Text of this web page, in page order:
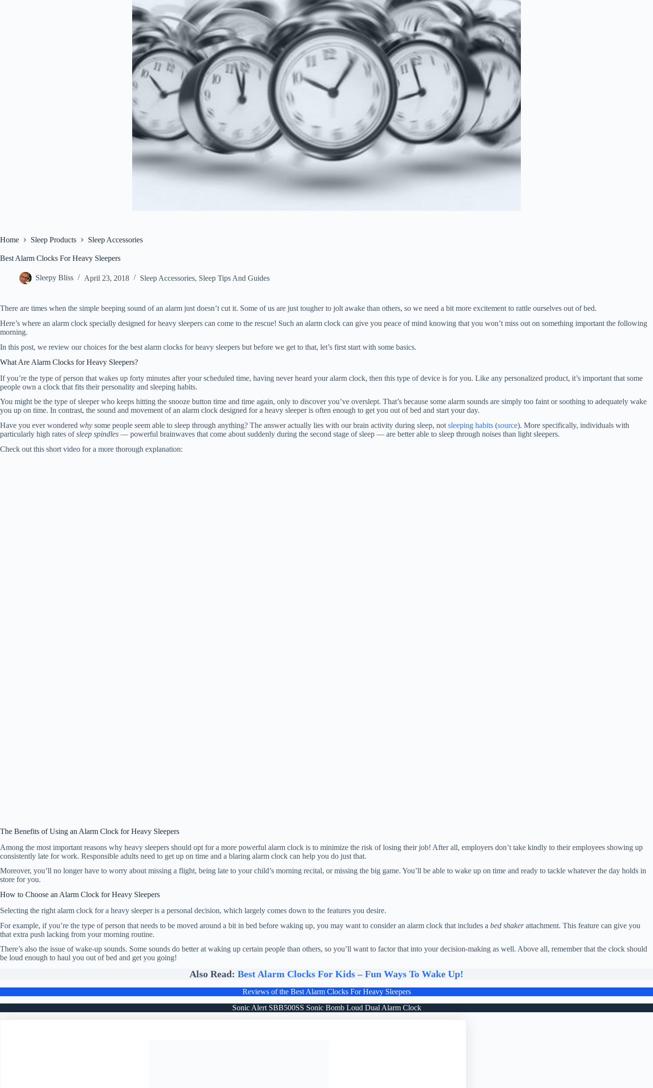
Home Sleep Products Sleep Accessories
Best Alarm Clocks For Heavy Sleepers
Sleepy Bliss April 23, 2018 Sleep Accessories, Sleep Tips And Guides
There are times when the simple beeping sound of an alarm just doesn’t cut it. Some of us are just tougher to jolt awake than others, so we need a bit more excitement to rattle ourselves out of bed.
Here’s where an alarm clock specially designed for heavy sleepers can come to the rescue! Such an alarm clock can give you peace of mind knowing that you won’t miss out on something important the following
morning.
In this post, we review our choices for the best alarm clocks for heavy sleepers but before we get to that, let’s first start with some basics.
What Are Alarm Clocks for Heavy Sleepers?
If you’re the type of person that wakes up forty minutes after your scheduled time, having never heard your alarm clock, then this type of device is for you. Like any personalized product, it’s important that some
people own a clock that fits their personality and sleeping habits.
You might be the type of sleeper who keeps hitting the snooze button time and time again, only to discover you’ve overslept. That’s because some alarm sounds are simply too faint or soothing to adequately wake
you up on time. In contrast, the sound and movement of an alarm clock designed for a heavy sleeper is often enough to get you out of bed and start your day.
Have you ever wondered why some people seem able to sleep through anything? The answer actually lies with our brain activity during sleep, not sleeping habits (source). More specifically, individuals with
particularly high rates ofsleep spindles — powerful brainwaves that come about suddenly during the second stage of sleep — are better able to sleep through noises than light sleepers.
Check out this short video for a more thorough explanation:
The Benefits of Using an Alarm Clock for Heavy Sleepers
Among the most important reasons why heavy sleepers should opt for a more powerful alarm clock is to minimize the risk of losing their job! After all, employers don’t take kindly to their employees showing up
consistently late for work. Responsible adults need to get up on time and a blaring alarm clock can help you do just that.
Moreover, you’ll no longer have to worry about missing a flight, being late to your child’s morning recital, or missing the big game. You’ll be able to wake up on time and ready to tackle whatever the day holds in
store for you.
How to Choose an Alarm Clock for Heavy Sleepers
Selecting the right alarm clock for a heavy sleeper is a personal decision, which largely comes down to the features you desire.
For example, if you’re the type of person that needs to be moved around a bit in bed before waking up, you may want to consider an alarm clock that includes a bed shakerattachment. This feature can give you
that extra push lacking from your morning routine.
There’s also the issue of wake-up sounds. Some sounds do better at waking up certain people than others, so you’ll want to factor that into your decision-making as well. Above all, remember that the clock should
be loud enough to haul you out of bed and get you going!
Also Read: Best Alarm Clocks For Kids – Fun Ways To Wake Up!
Reviews of the Best Alarm Clocks For Heavy Sleepers
Sonic Alert SBB500SS Sonic Bomb Loud Dual Alarm Clock